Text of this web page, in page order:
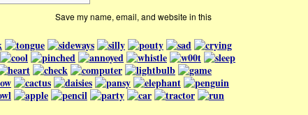
Save my name, email, and website in this